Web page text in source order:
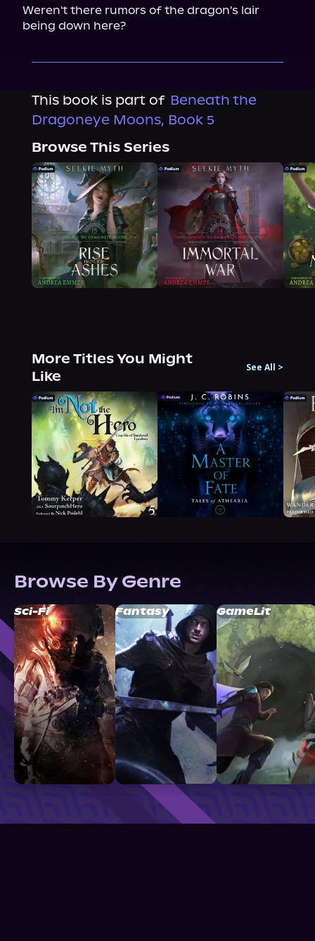
Weren't there rumors of the dragon's lair
being down here?
This book is part of Beneath the
Dragoneye Moons, Book 5
Browse This Series
More Titles You Might
Like
See All >
Browse By Genre
Sci-Fi Fantasy GameLit